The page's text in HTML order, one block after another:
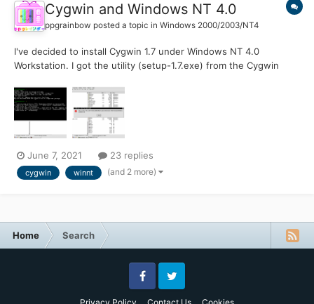
Cygwin and Windows NT 4.0
ppgrainbow posted a topic in Windows 2000/2003/NT4
I've decided to install Cygwin 1.7 under Windows NT 4.0
Workstation. I got the utility (setup-1.7.exe) from the Cygwin
website. In order for Cygwin setup 2.661 to work properly, I had
to provide this URL link here: http://ctm.crouchingtigerhidde...
June 7, 2021 23 replies
cygwin winnt (and 2 more)
Home Search
FacebookTwitter